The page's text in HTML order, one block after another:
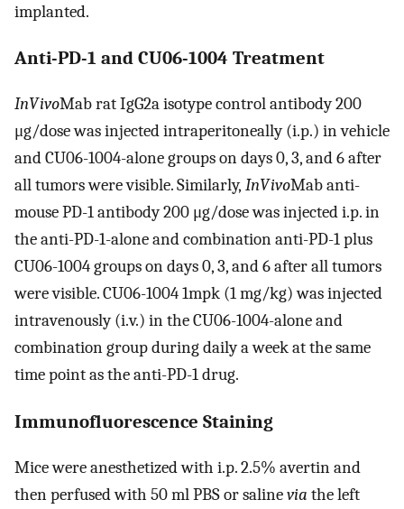
implanted.
Anti-PD-1 and CU06-1004 Treatment
InVivoMab rat IgG2a isotype control antibody 200
μg/dose was injected intraperitoneally (i.p.) in vehicle
and CU06-1004-alone groups on days 0, 3, and 6 after
all tumors were visible. Similarly, InVivoMab anti-
mouse PD-1 antibody 200 μg/dose was injected i.p. in
the anti-PD-1-alone and combination anti-PD-1 plus
CU06-1004 groups on days 0, 3, and 6 after all tumors
were visible. CU06-1004 1mpk (1 mg/kg) was injected
intravenously (i.v.) in the CU06-1004-alone and
combination group during daily a week at the same
time point as the anti-PD-1 drug.
Immunofluorescence Staining
Mice were anesthetized with i.p. 2.5% avertin and
then perfused with 50 ml PBS or salinevia the left